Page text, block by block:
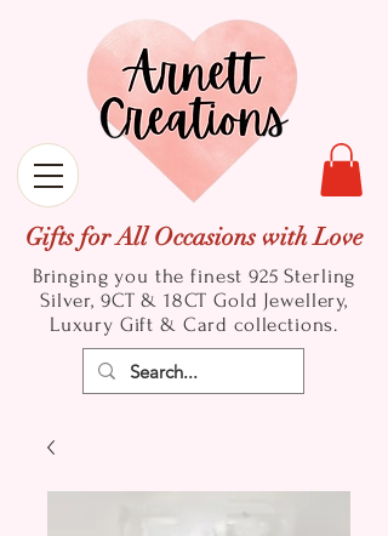
Gifts for All Occasions with Love
Bringing you the finest 925 Sterling
Silver, 9CT & 18CT Gold Jewellery,
Luxury Gift & Card collections.